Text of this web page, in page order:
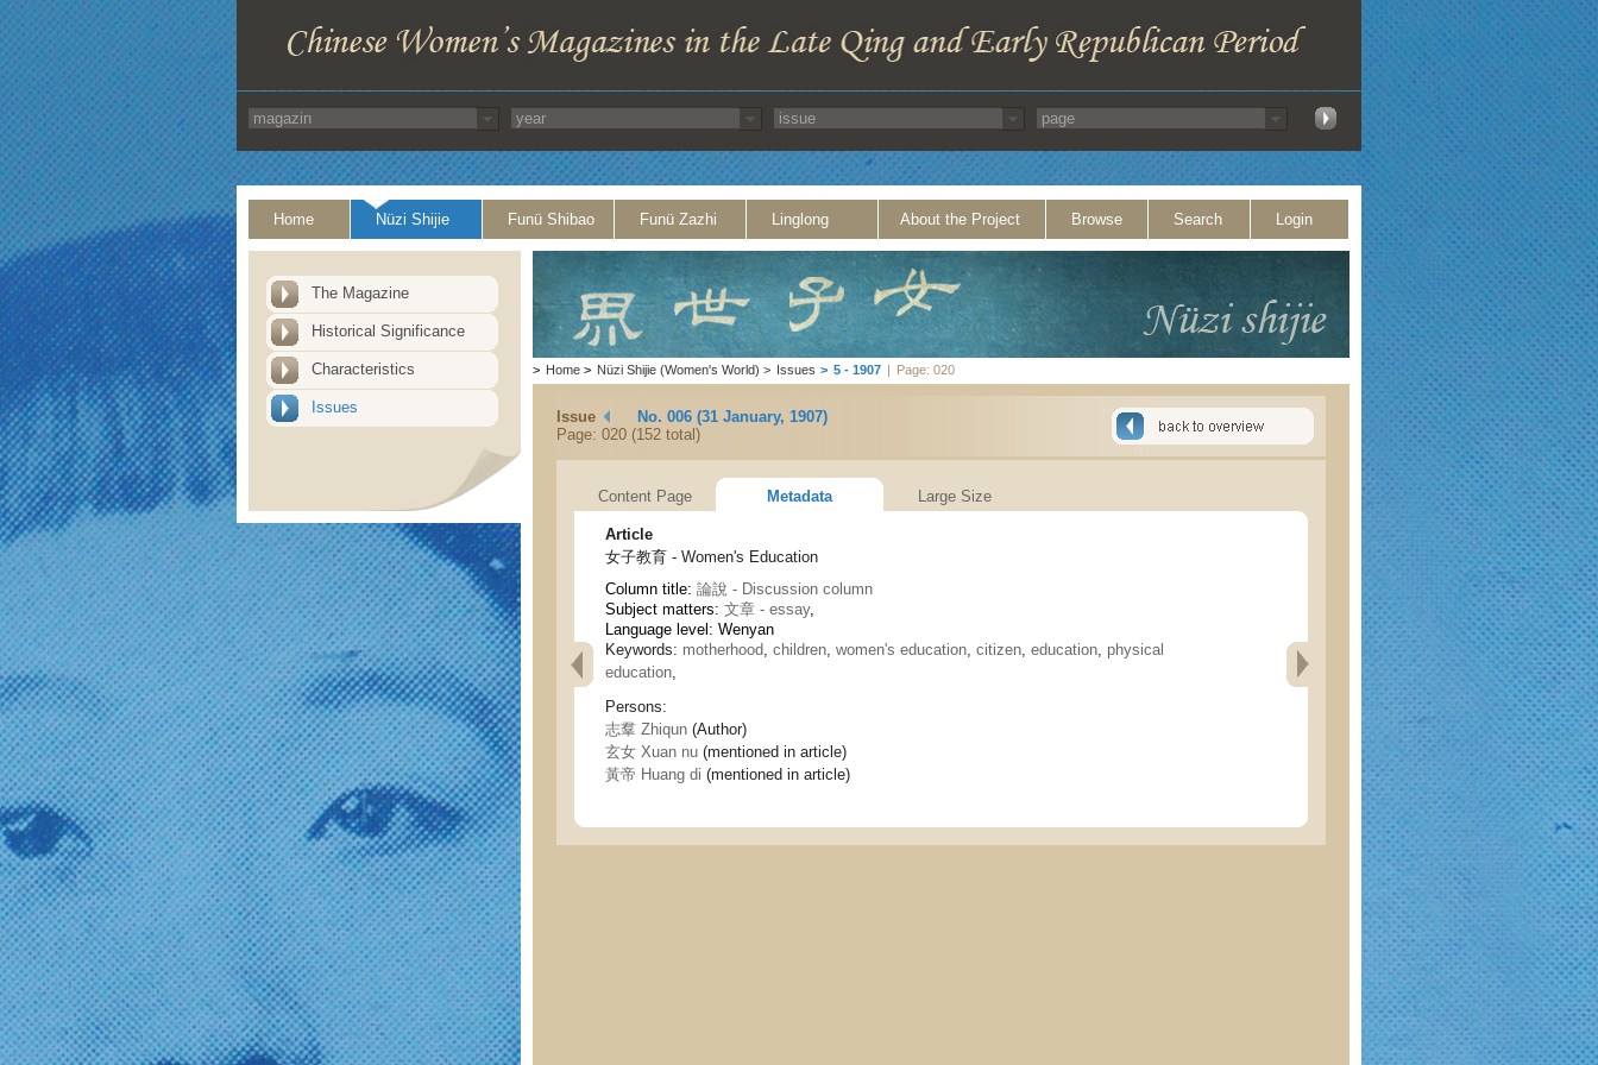
Home Nüzi Shijie Funü Shibao Funü Zazhi Linglong About the Project Browse Search Login
The Magazine
Historical Significance
Characteristics
Issues
> Home > Nüzi Shijie (Women's World) > Issues > 5 - 1907 | Page: 020
Issue
No. 006 (31 January, 1907)
Page: 020 (152 total)
Content Page Metadata Large Size
Article
女子教育 - Women's Education
Column title: 論說 - Discussion column
Subject matters: 文章 - essay,
Language level: Wenyan
Keywords: motherhood, children, women's education, citizen, education, physical
education,
Persons:
志羣 Zhiqun (Author)
玄女 Xuan nu (mentioned in article)
黃帝 Huang di (mentioned in article)